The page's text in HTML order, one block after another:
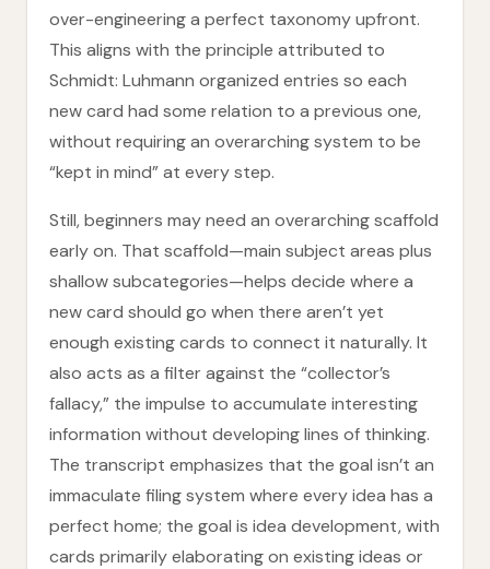
over-engineering a perfect taxonomy upfront.
This aligns with the principle attributed to
Schmidt: Luhmann organized entries so each
new card had some relation to a previous one,
without requiring an overarching system to be
“kept in mind” at every step.
Still, beginners may need an overarching scaffold
early on. That scaffold—main subject areas plus
shallow subcategories—helps decide where a
new card should go when there aren’t yet
enough existing cards to connect it naturally. It
also acts as a filter against the “collector’s
fallacy,” the impulse to accumulate interesting
information without developing lines of thinking.
The transcript emphasizes that the goal isn’t an
immaculate filing system where every idea has a
perfect home; the goal is idea development, with
cards primarily elaborating on existing ideas or